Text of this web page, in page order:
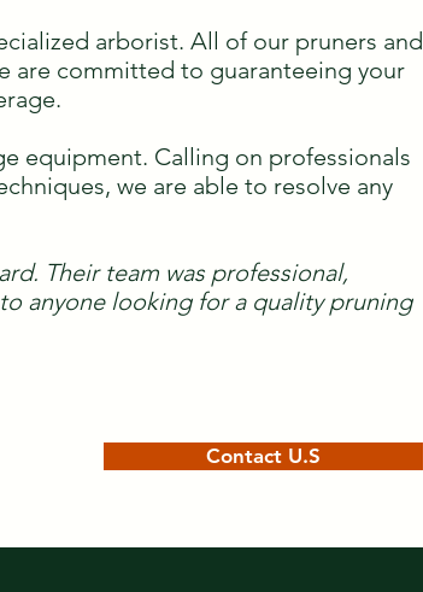
arborist. All of our pruners and
are committed to guaranteeing your
equipment. Calling on professionals
we are able to resolve any
Their team was professional,
anyone looking for a quality pruning
Contact U.S